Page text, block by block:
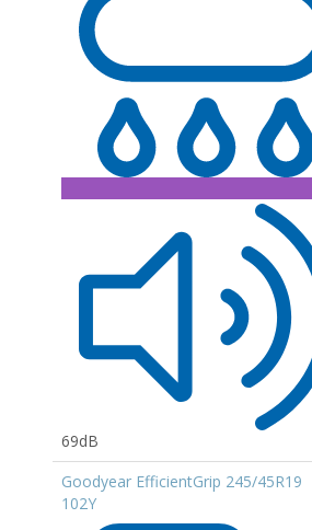
69dB
Goodyear EfficientGrip 245/45R19
102Y